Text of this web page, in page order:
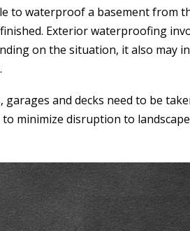
to waterproof a basement from
Exterior waterproofing
on the situation, it also may
and decks need to be
minimize disruption to